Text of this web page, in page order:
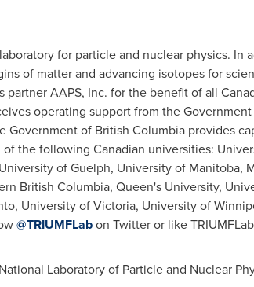
for particle and nuclear physics. In
of matter and advancing isotopes for
AAPS, Inc. for the benefit of all
operating support from the
Government of British Columbiaprovides
the following Canadian universities:
University of Guelph, University of Manitoba,
British Columbia, Queen's University,
, University of Victoria, University of
@TRIUMFLabon Twitter or like
Laboratory of Particle and Nuclear